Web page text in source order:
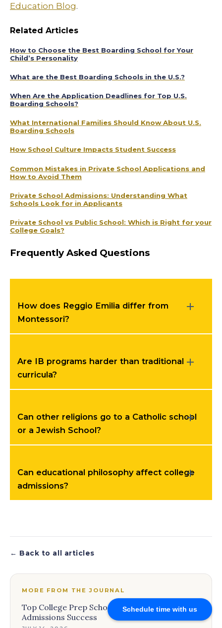
Schedule time with us
Education Blog.
Related Articles
How to Choose the Best Boarding School for Your
Child’s Personality
What are the Best Boarding Schools in the U.S.?
When Are the Application Deadlines for Top U.S.
Boarding Schools?
What International Families Should Know About U.S.
Boarding Schools
How School Culture Impacts Student Success
Common Mistakes in Private School Applications and
How to Avoid Them
Private School Admissions: Understanding What
Schools Look for in Applicants
Private School vs Public School: Which is Right for your
College Goals?
Frequently Asked Questions
How does Reggio Emilia differ from
Montessori?
Are IB programs harder than traditional
curricula?
Can other religions go to a Catholic school
or a Jewish School?
Can educational philosophy affect college
admissions?
← Back to all articles
MORE FROM THE JOURNAL
Top College Prep Schools for Ivy League
Admissions Success